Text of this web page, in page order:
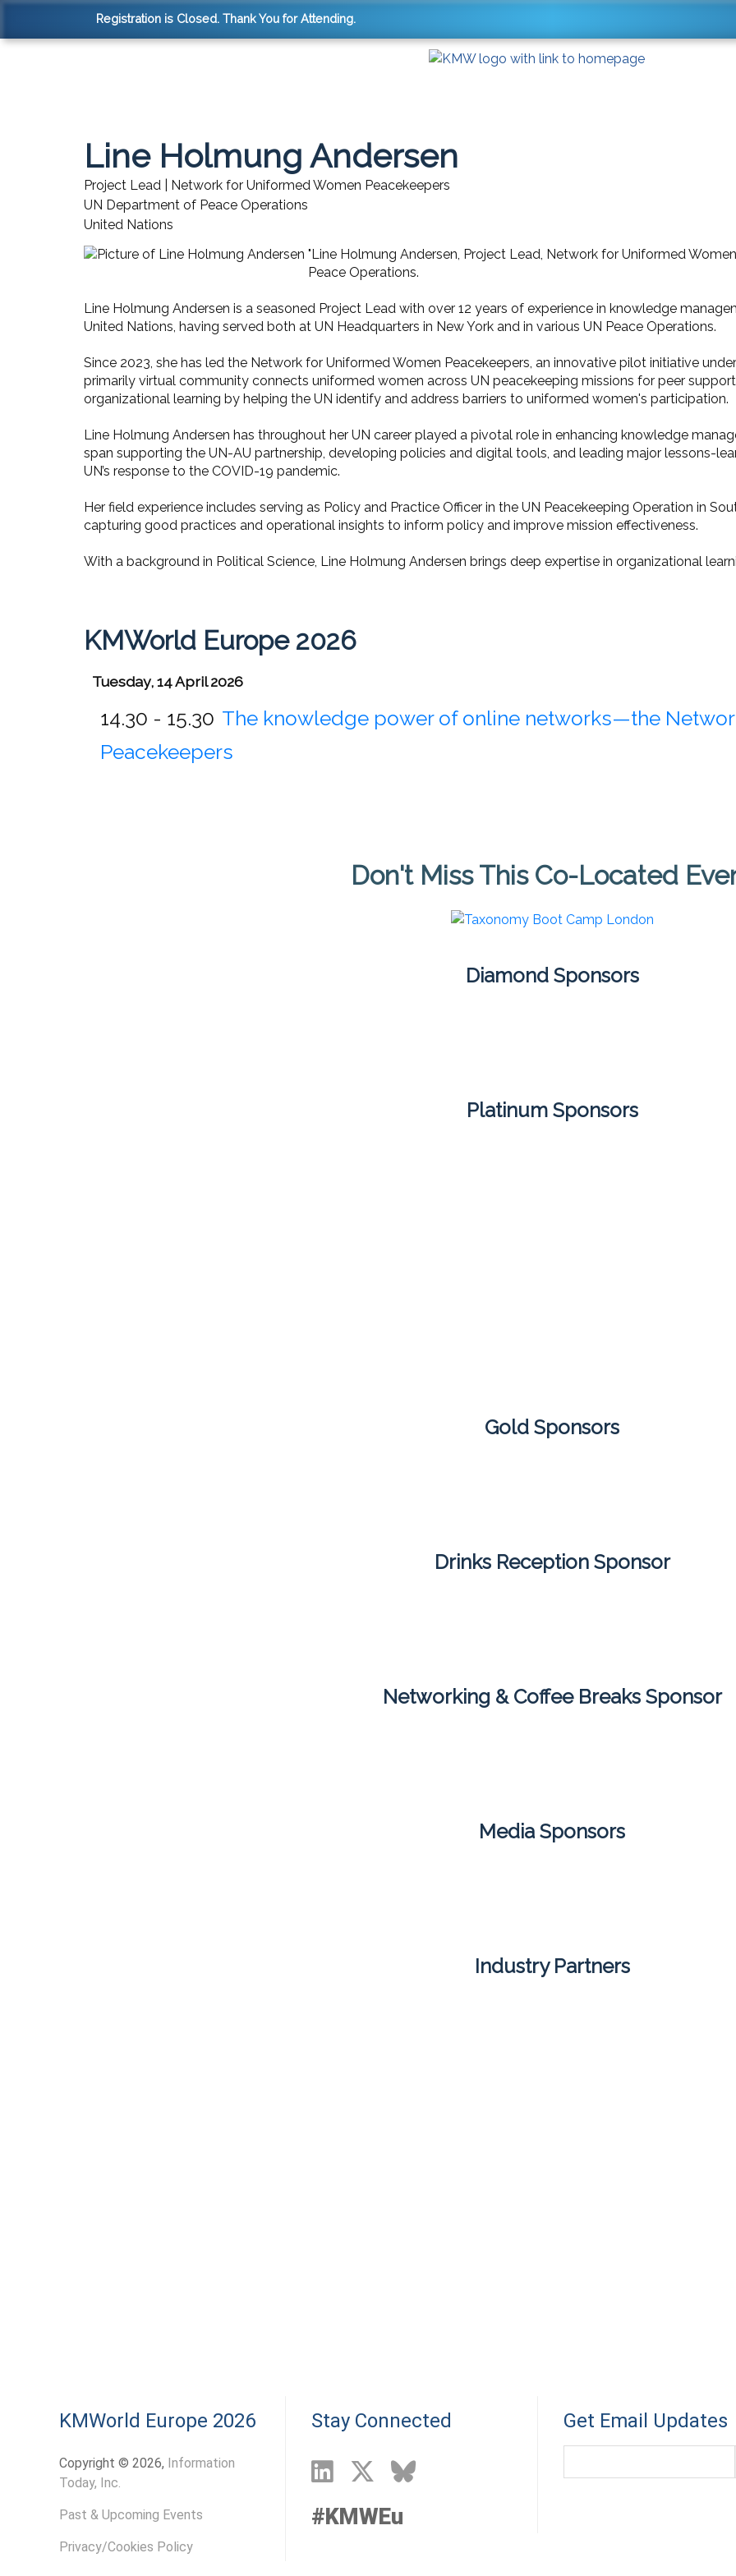
Registration is Closed. Thank You for Attending.
Line Holmung Andersen
Project Lead | Network for Uniformed Women Peacekeepers
UN Department of Peace Operations
United Nations
"Line Holmung Andersen, Project Lead, Network for Uniformed
Peace Operations.
Line Holmung Andersen is a seasoned Project Lead with over 12 years of experience in knowledge
United Nations, having served both at UN Headquarters in New York and in various UN Peace Operations.
Since 2023, she has led the Network for Uniformed Women Peacekeepers, an innovative pilot initiative
primarily virtual community connects uniformed women across UN peacekeeping missions for peer
organizational learning by helping the UN identify and address barriers to uniformed women's participation.
Line Holmung Andersen has throughout her UN career played a pivotal role in enhancing knowledge
span supporting the UN-AU partnership, developing policies and digital tools, and leading major lessons-
UN’s response to the COVID-19 pandemic.
Her field experience includes serving as Policy and Practice Officer in the UN Peacekeeping Operation in
capturing good practices and operational insights to inform policy and improve mission effectiveness.
With a background in Political Science, Line Holmung Andersen brings deep expertise in organizational
KMWorld Europe 2026
Tuesday, 14 April 2026
14.30 - 15.30 The knowledge power of online networks—the
Peacekeepers
Don't Miss This Co-Located
Diamond Sponsors
Platinum Sponsors
Gold Sponsors
Drinks Reception Sponsor
Networking & Coffee Breaks Sponsor
Media Sponsors
Industry Partners
KMWorld Europe 2026
Copyright © 2026, Information
Today, Inc.
Past & Upcoming Events
Privacy/Cookies Policy
Stay Connected
#KMWEu
Get Email Updates